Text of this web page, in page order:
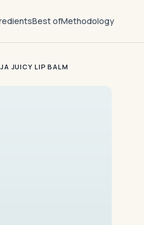
Best ofMethodology
JUICY LIP BALM